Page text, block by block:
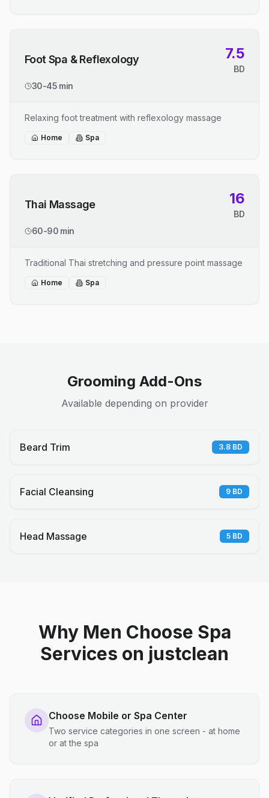
Foot Spa & Reflexology 7.5
BD
30-45 min
Relaxing foot treatment with reflexology massage
Home Spa
Thai Massage 16
BD
60-90 min
Traditional Thai stretching and pressure point massage
Home Spa
Grooming Add-Ons
Available depending on provider
Beard Trim 3.8 BD
Facial Cleansing 9 BD
Head Massage 5 BD
Why Men Choose Spa
Services on justclean
Choose Mobile or Spa Center
Two service categories in one screen - at home
or at the spa